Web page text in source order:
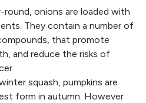
round, onions are loaded with
They contain a number of
that promote
and reduce the risks of
squash, pumpkins are
form in autumn. However